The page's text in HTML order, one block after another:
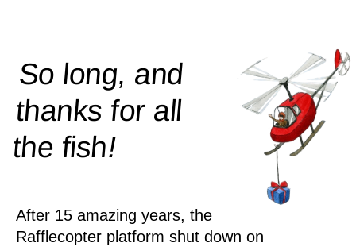
So long, and
thanks for all
thefish!
After 15 amazing years, the
Rafflecopter platform shut down on